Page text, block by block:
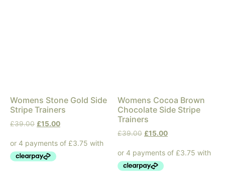
Womens Stone Gold Side
Stripe Trainers
£39.00 £15.00
Womens Cocoa Brown
Chocolate Side Stripe
Trainers
£39.00 £15.00